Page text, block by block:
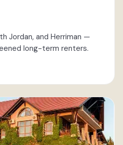
Jordan, and Herriman —
long-term renters.